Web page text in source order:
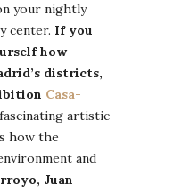
your nightly
center. If you
how
districts,
Casa-
artistic
how the
and
Juan